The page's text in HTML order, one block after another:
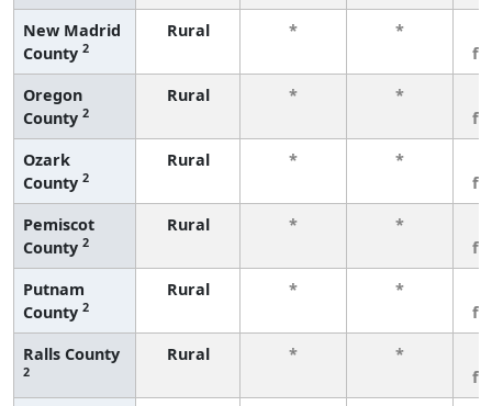
New Madrid
County 2
Rural * *
Oregon
County 2
Rural * *
Ozark
County 2
Rural * *
Pemiscot
County 2
Rural * *
Putnam
County 2
Rural * *
Ralls County
2
Rural * *